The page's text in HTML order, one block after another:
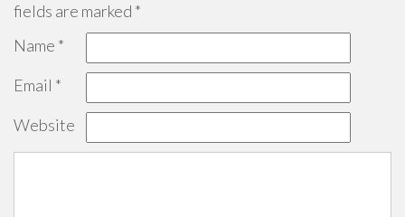
fields are marked *
Name *
Email *
Website